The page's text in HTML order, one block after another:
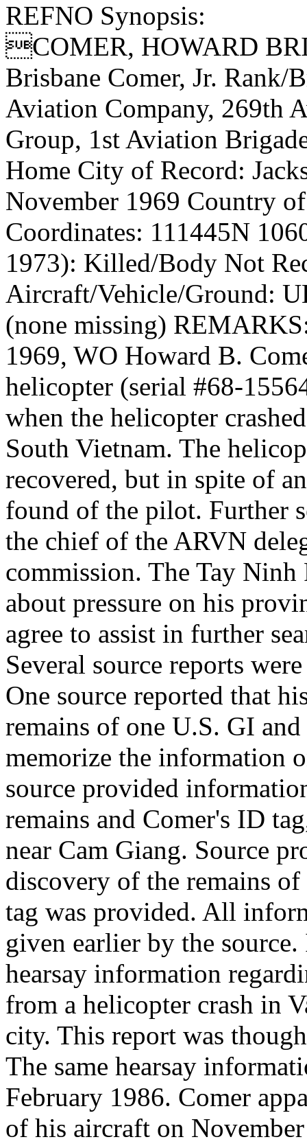
REFNO Synopsis:
COMER, HOWARD
Brisbane Comer, Jr.
Aviation Company, 269th
Group, 1st Aviation
Home City of Record:
November 1969 Country
Coordinates: 111445N
1973): Killed/Body Not
Aircraft/Vehicle/Ground:
(none missing)
1969, WO Howard B.
helicopter (serial #68-
when the helicopter
South Vietnam. The
recovered, but in spite of
found of the pilot. Further
the chief of the ARVN
commission. The Tay Ninh
about pressure on his
agree to assist in further
Several source reports
One source reported that
remains of one U.S. GI
memorize the information
source provided
remains and Comer's ID
near Cam Giang. Source
discovery of the remains
tag was provided. All
given earlier by the
hearsay information
from a helicopter crash in
city. This report was
The same hearsay
February 1986. Comer
of his aircraft on